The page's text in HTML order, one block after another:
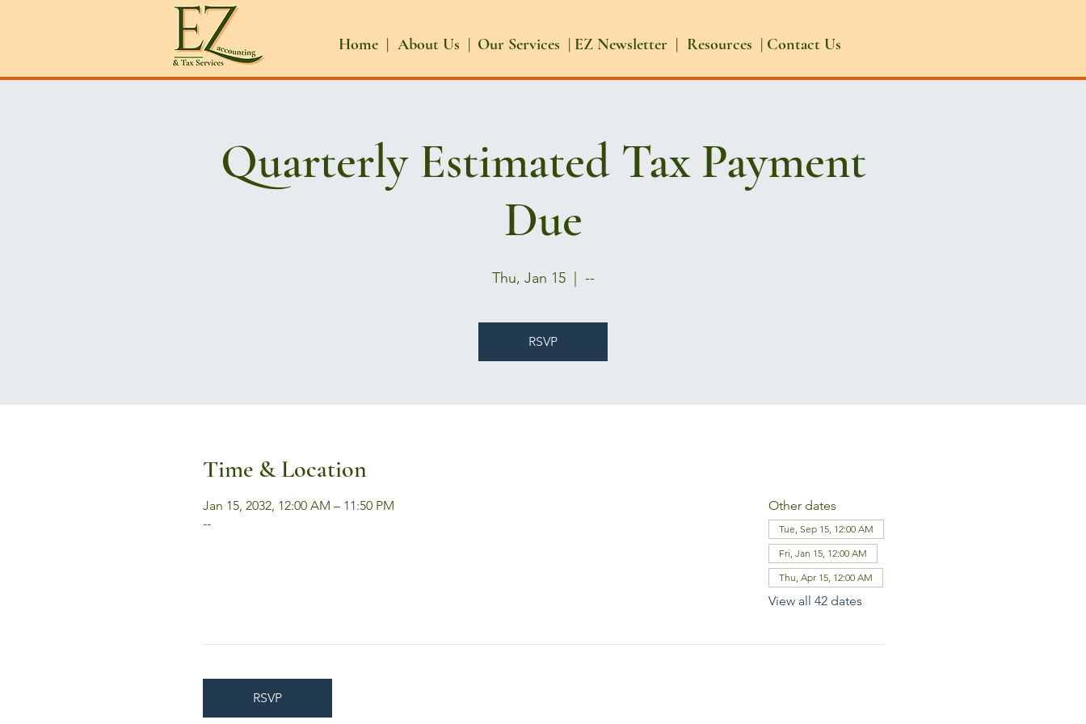
Home | About Us | Our Services | EZ Newsletter | Resources | Contact Us
Quarterly Estimated Tax Payment
Due
Thu, Jan 15
  |
--
RSVP
Time & Location
Jan 15, 2032, 12:00 AM – 11:50 PM
--
Other dates
Tue, Sep 15, 12:00 AM
Fri, Jan 15, 12:00 AM
Thu, Apr 15, 12:00 AM
View all 42 dates
RSVP